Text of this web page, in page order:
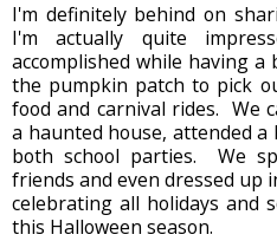
I'm definitely behind on
I'm actually quite
accomplished while having
the pumpkin patch to pick
food and carnival rides. We
a haunted house, attended a
both school parties. We
friends and even dressed up
celebrating all holidays and
this Halloween season.